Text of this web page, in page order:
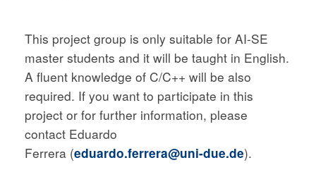
This project group is only suitable for AI-SE
master students and it will be taught in English.
A fluent knowledge of C/C++ will be also
required. If you want to participate in this
project or for further information, please
contact Eduardo
Ferrera (eduardo.ferrera@uni-due.de).